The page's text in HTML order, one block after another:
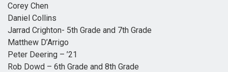
Corey Chen
Daniel Collins
Jarrad Crighton- 5th Grade and 7th Grade
Matthew D’Arrigo
Peter Deering – ’21
Rob Dowd – 6th Grade and 8th Grade